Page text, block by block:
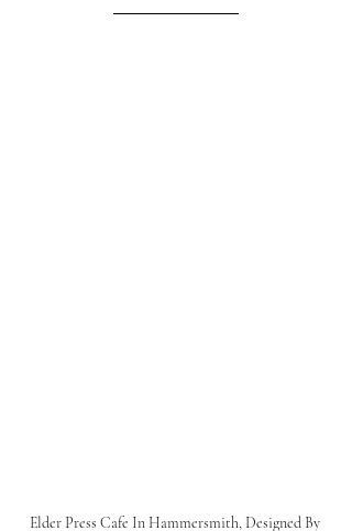
Elder Press Cafe In Hammersmith, Designed By